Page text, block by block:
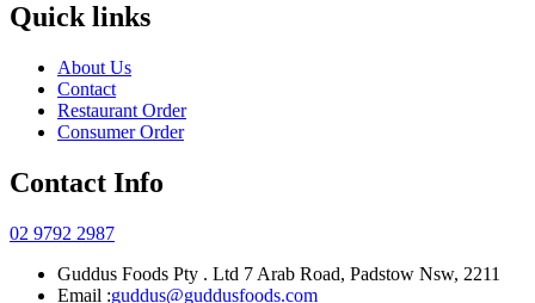
Quick links
About Us
Contact
Restaurant Order
Consumer Order
Contact Info
02 9792 2987
Guddus Foods Pty . Ltd 7 Arab Road, Padstow Nsw, 2211
Email :guddus@guddusfoods.com